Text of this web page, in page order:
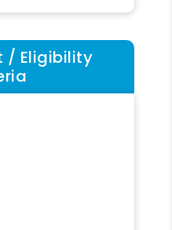
/ Eligibility